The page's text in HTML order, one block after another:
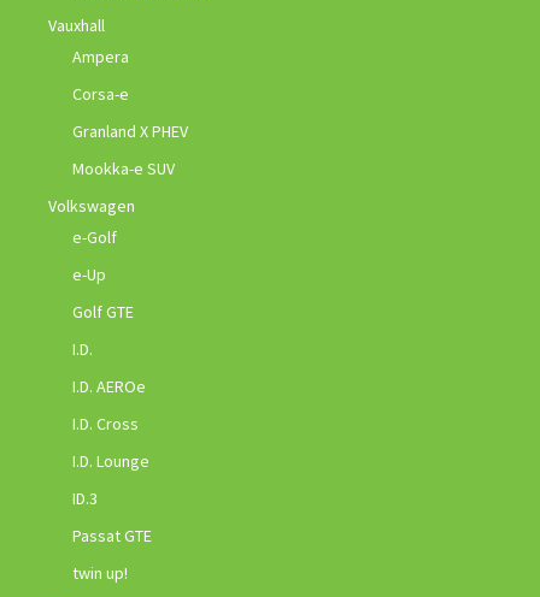
Vauxhall
Ampera
Corsa-e
Granland X PHEV
Mookka-e SUV
Volkswagen
e-Golf
e-Up
Golf GTE
I.D.
I.D. AEROe
I.D. Cross
I.D. Lounge
ID.3
Passat GTE
twin up!